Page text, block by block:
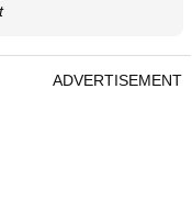
ADVERTISEMENT